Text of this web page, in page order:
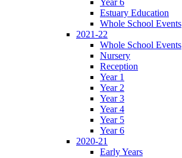
Estuary Education
Whole School Events
2021-22
Whole School Events
Nursery
Reception
Year 1
Year 2
Year 3
Year 4
Year 5
Year 6
2020-21
Early Years